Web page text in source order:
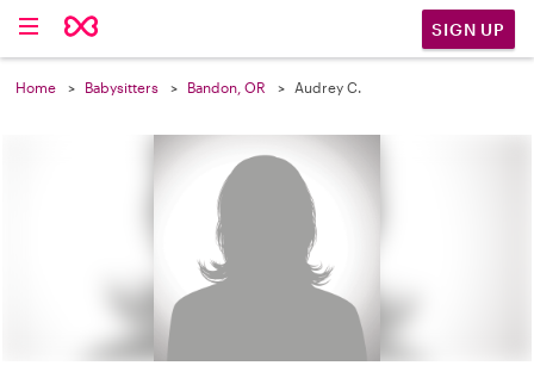
SIGN UP
Home Babysitters Bandon, OR Audrey C.